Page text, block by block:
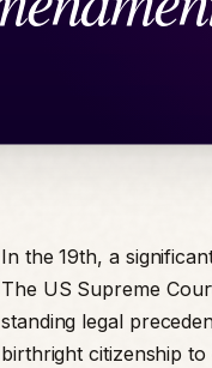
In the 19th, a
The US Supreme
standing legal
birthright citizenship